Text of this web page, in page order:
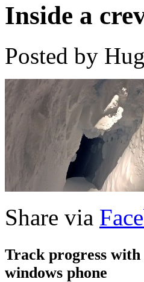
Inside a
Posted by
Share via
Track progress with
windows phone